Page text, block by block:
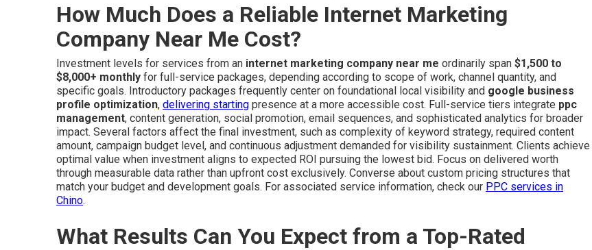
How Much Does a Reliable Internet Marketing
Company Near Me Cost?
Investment levels for services from an internet marketing company near me ordinarily span $1,500 to
$8,000+ monthly for full-service packages, depending according to scope of work, channel quantity, and
specific goals. Introductory packages frequently center on foundational local visibility and google business
profile optimization, delivering starting presence at a more accessible cost. Full-service tiers integrate ppc
management, content generation, social promotion, email sequences, and sophisticated analytics for broader
impact. Several factors affect the final investment, such as complexity of keyword strategy, required content
amount, campaign budget level, and continuous adjustment demanded for visibility sustainment. Clients achieve
optimal value when investment aligns to expected ROI pursuing the lowest bid. Focus on delivered worth
through measurable data rather than upfront cost exclusively. Converse about custom pricing structures that
match your budget and development goals. For associated service information, check our PPC services in
Chino.
What Results Can You Expect from a Top-Rated